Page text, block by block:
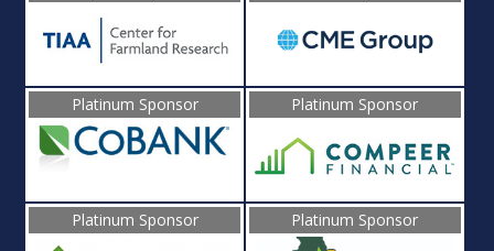
Platinum Sponsor Platinum Sponsor
Platinum Sponsor Platinum Sponsor